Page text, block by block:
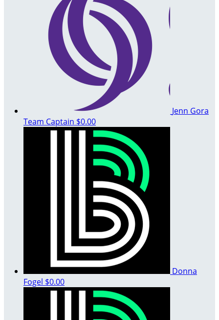
Jenn Gora
Team Captain $0.00
Donna
Fogel $0.00